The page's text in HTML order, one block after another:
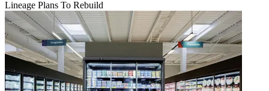
Lineage Plans To Rebuild